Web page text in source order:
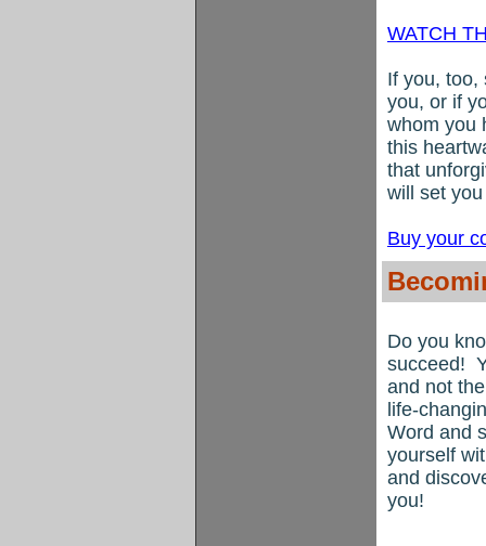
WATCH
If you, too,
you, or if
whom you
this
that
will set
Buy your
Do you
succeed!
and not
life-
Word and
yourself
and
you!